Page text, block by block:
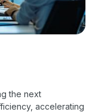
the next
accelerating